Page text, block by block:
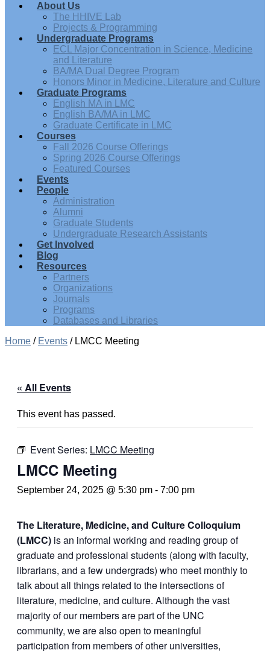
About Us
The HHIVE Lab
Projects & Programming
Undergraduate Programs
ECL Major Concentration in Science, Medicine
and Literature
BA/MA Dual Degree Program
Honors Minor in Medicine, Literature and Culture
Graduate Programs
English MA in LMC
English BA/MA in LMC
Graduate Certificate in LMC
Courses
Fall 2026 Course Offerings
Spring 2026 Course Offerings
Featured Courses
Events
People
Administration
Alumni
Graduate Students
Undergraduate Research Assistants
Get Involved
Blog
Resources
Partners
Organizations
Journals
Programs
Databases and Libraries
Home / Events / LMCC Meeting
« All Events
This event has passed.
Event Series: LMCC Meeting
LMCC Meeting
September 24, 2025 @ 5:30 pm - 7:00 pm
The Literature, Medicine, and Culture Colloquium
(LMCC) is an informal working and reading group of
graduate and professional students (along with faculty,
librarians, and a few undergrads) who meet monthly to
talk about all things related to the intersections of
literature, medicine, and culture. Although the vast
majority of our members are part of the UNC
community, we are also open to meaningful
participation from members of other universities,